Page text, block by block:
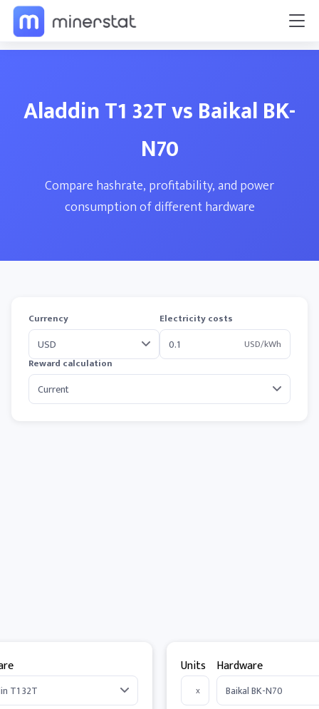
Aladdin T1 32T vs Baikal BK-
N70
Compare hashrate, profitability, and power
consumption of different hardware
Currency
Electricity costs
USD/kWh
Reward calculation
Units
x
Hardware